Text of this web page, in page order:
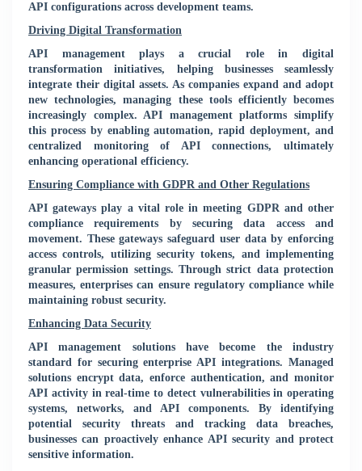
API configurations across development teams.
Driving Digital Transformation
API management plays a crucial role in digital
transformation initiatives, helping businesses seamlessly
integrate their digital assets. As companies expand and adopt
new technologies, managing these tools efficiently becomes
increasingly complex. API management platforms simplify
this process by enabling automation, rapid deployment, and
centralized monitoring of API connections, ultimately
enhancing operational efficiency.
Ensuring Compliance with GDPR and Other Regulations
API gateways play a vital role in meeting GDPR and other
compliance requirements by securing data access and
movement. These gateways safeguard user data by enforcing
access controls, utilizing security tokens, and implementing
granular permission settings. Through strict data protection
measures, enterprises can ensure regulatory compliance while
maintaining robust security.
Enhancing Data Security
API management solutions have become the industry
standard for securing enterprise API integrations. Managed
solutions encrypt data, enforce authentication, and monitor
API activity in real-time to detect vulnerabilities in operating
systems, networks, and API components. By identifying
potential security threats and tracking data breaches,
businesses can proactively enhance API security and protect
sensitive information.